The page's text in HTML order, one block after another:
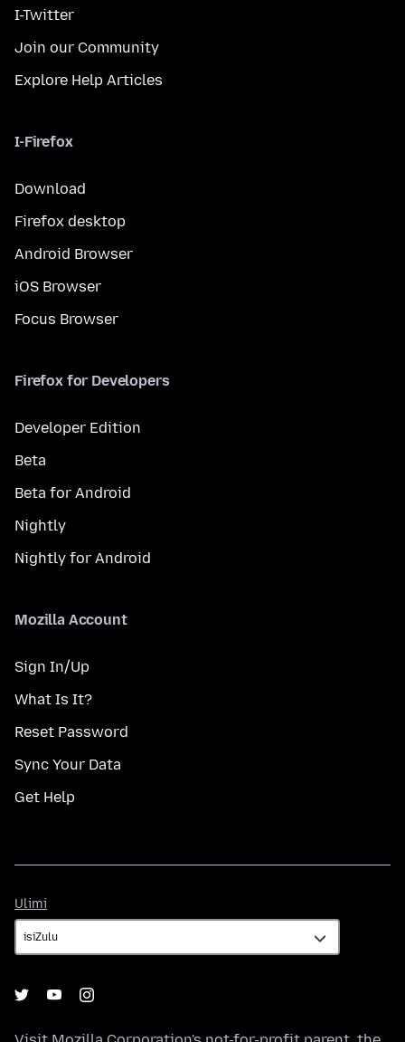
I-Twitter
Join our Community
Explore Help Articles
I-Firefox
Download
Firefox desktop
Android Browser
iOS Browser
Focus Browser
Firefox for Developers
Developer Edition
Beta
Beta for Android
Nightly
Nightly for Android
Mozilla Account
Sign In/Up
What Is It?
Reset Password
Sync Your Data
Get Help
Ulimi